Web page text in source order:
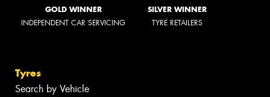
GOLD WINNER
INDEPENDENT CAR SERVICING
SILVER WINNER
TYRE RETAILERS
Tyres
Search by Vehicle